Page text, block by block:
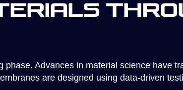
phase. Advances in material science have
are designed using data-driven